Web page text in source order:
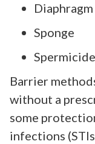
Sponge
Spermicide
Barrier
without a
some
infections